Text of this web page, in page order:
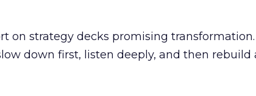
on strategy decks promising transformation.
down first, listen deeply, and then rebuild